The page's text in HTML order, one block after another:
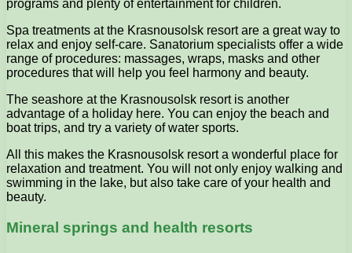
programs and plenty of entertainment for children.
Spa treatments at the Krasnousolsk resort are a great way to
relax and enjoy self-care. Sanatorium specialists offer a wide
range of procedures: massages, wraps, masks and other
procedures that will help you feel harmony and beauty.
The seashore at the Krasnousolsk resort is another
advantage of a holiday here. You can enjoy the beach and
boat trips, and try a variety of water sports.
All this makes the Krasnousolsk resort a wonderful place for
relaxation and treatment. You will not only enjoy walking and
swimming in the lake, but also take care of your health and
beauty.
Mineral springs and health resorts